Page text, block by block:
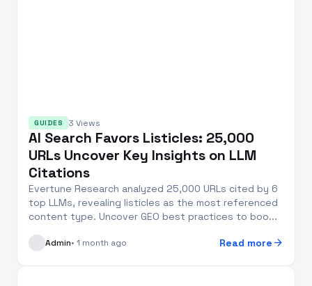
GUIDES 3 Views
AI Search Favors Listicles: 25,000
URLs Uncover Key Insights on LLM
Citations
Evertune Research analyzed 25,000 URLs cited by 6
top LLMs, revealing listicles as the most referenced
content type. Uncover GEO best practices to boo...
Admin• 1 month ago Read more arrow_forward